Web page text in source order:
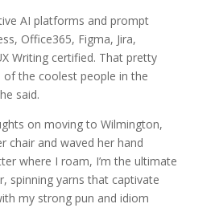
AI platforms and prompt
Office365, Figma, Jira,
Writing certified. That pretty
the coolest people in the
said.
on moving to Wilmington,
chair and waved her hand
where I roam, I’m the ultimate
spinning yarns that captivate
my strong pun and idiom